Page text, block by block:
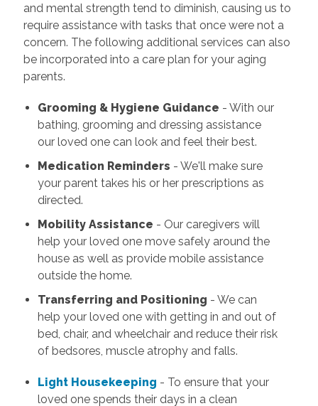
and mental strength tend to diminish, causing us to
require assistance with tasks that once were not a
concern. The following additional services can also
be incorporated into a care plan for your aging
parents.
Grooming & Hygiene Guidance - With our
bathing, grooming and dressing assistance
our loved one can look and feel their best.
Medication Reminders - We'll make sure
your parent takes his or her prescriptions as
directed.
Mobility Assistance - Our caregivers will
help your loved one move safely around the
house as well as provide mobile assistance
outside the home.
Transferring and Positioning - We can
help your loved one with getting in and out of
bed, chair, and wheelchair and reduce their risk
of bedsores, muscle atrophy and falls.
Light Housekeeping - To ensure that your
loved one spends their days in a clean